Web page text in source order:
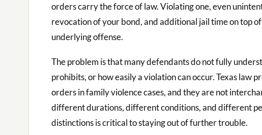
orders carry the force of law. Violating one, even
revocation of your bond, and additional jail time on top
underlying offense.
The problem is that many defendants do not fully
prohibits, or how easily a violation can occur. Texas
orders in family violence cases, and they are not
different durations, different conditions, and different
distinctions is critical to staying out of further trouble.